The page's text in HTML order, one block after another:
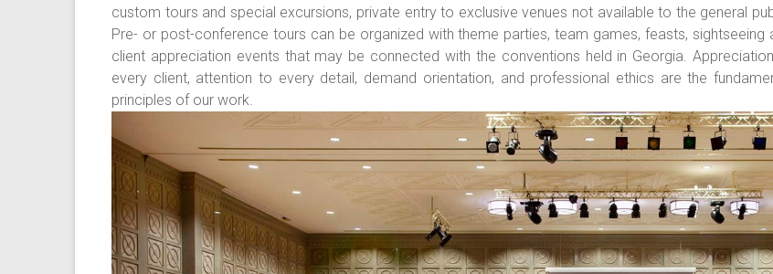
custom tours and special excursions, private entry to exclusive venues not available to the general
Pre- or post-conference tours can be organized with theme parties, team games, feasts, sightseeing
client appreciation events that may be connected with the conventions held in Georgia.
every client, attention to every detail, demand orientation, and professional ethics are the
principles of our work.